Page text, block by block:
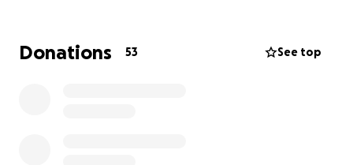
Donations 53 See top